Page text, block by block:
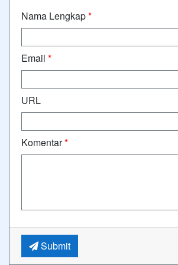
Nama Lengkap*
Email *
URL
Komentar*
Submit